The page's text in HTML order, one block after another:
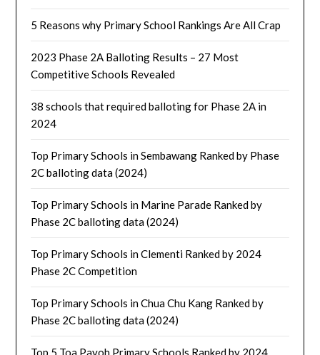
5 Reasons why Primary School Rankings Are All Crap
2023 Phase 2A Balloting Results – 27 Most
Competitive Schools Revealed
38 schools that required balloting for Phase 2A in
2024
Top Primary Schools in Sembawang Ranked by Phase
2C balloting data (2024)
Top Primary Schools in Marine Parade Ranked by
Phase 2C balloting data (2024)
Top Primary Schools in Clementi Ranked by 2024
Phase 2C Competition
Top Primary Schools in Chua Chu Kang Ranked by
Phase 2C balloting data (2024)
Top 5 Toa Payoh Primary Schools Ranked by 2024